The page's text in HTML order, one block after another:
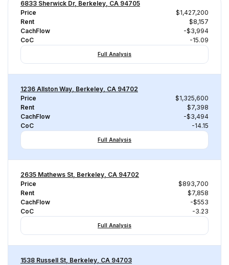
6833 Sherwick Dr, Berkeley, CA 94705
Price
$1,427,200
Rent
$8,157
CachFlow
-$3,994
CoC
-15.09
Full Analysis
1236 Allston Way, Berkeley, CA 94702
Price
$1,325,600
Rent
$7,398
CachFlow
-$3,494
CoC
-14.15
Full Analysis
2635 Mathews St, Berkeley, CA 94702
Price
$893,700
Rent
$7,858
CachFlow
-$553
CoC
-3.23
Full Analysis
1538 Russell St, Berkeley, CA 94703